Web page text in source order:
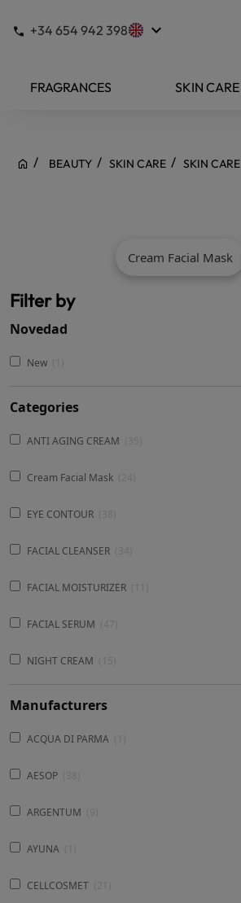
+34 654 942 398 keyboard_arrow_down
FRAGRANCES SKIN CARE
BEAUTY SKIN CARE SKIN CARE
Cream Facial Mask
Filter by
Novedad
New
Categories
ANTI AGING CREAM 35
Cream Facial Mask 24
EYE CONTOUR 38
FACIAL CLEANSER 34
FACIAL MOISTURIZER
FACIAL SERUM 47
NIGHT CREAM
Manufacturers
ACQUA DI PARMA
AESOP 38
ARGENTUM 9
AYUNA
CELLCOSMET 21